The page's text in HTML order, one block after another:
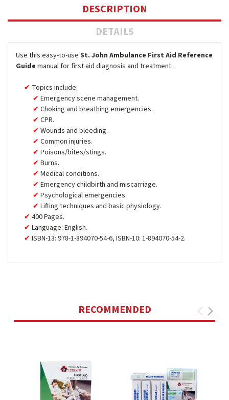
DESCRIPTION
DETAILS
Use this easy-to-use St. John Ambulance First Aid Reference
Guide manual for first aid diagnosis and treatment.
Topics include:
Emergency scene management.
Choking and breathing emergencies.
CPR.
Wounds and bleeding.
Common injuries.
Poisons/bites/stings.
Burns.
Medical conditions.
Emergency childbirth and miscarriage.
Psychological emergencies.
Lifting techniques and basic physiology.
400 Pages.
Language: English.
ISBN-13: 978-1-894070-54-6, ISBN-10: 1-894070-54-2.
RECOMMENDED